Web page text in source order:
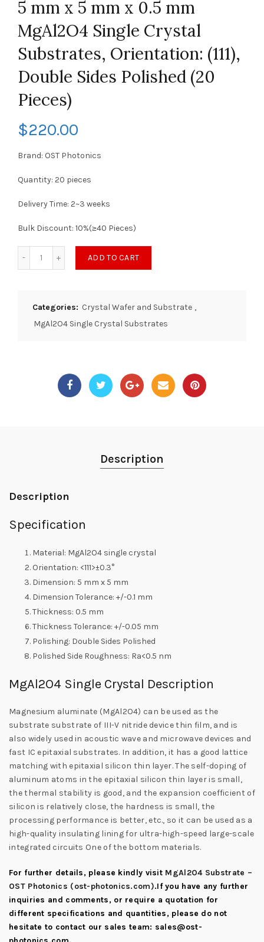
5 mm x 5 mm x 0.5 mm
MgAl2O4 Single Crystal
Substrates, Orientation: (111),
Double Sides Polished (20
Pieces)
$220.00
Brand: OST Photonics
Quantity: 20 pieces
Delivery Time: 2~3 weeks
Bulk Discount: 10%(≥40 Pieces)
ADD TO CART
Categories: Crystal Wafer and Substrate ,
MgAl2O4 Single Crystal Substrates
Description
Description
Specification
Material: MgAl2O4 single crystal
Orientation: <111>±0.3°
Dimension: 5 mm x 5 mm
Dimension Tolerance: +/-0.1 mm
Thickness: 0.5 mm
Thickness Tolerance: +/-0.05 mm
Polishing: Double Sides Polished
Polished Side Roughness: Ra<0.5 nm
MgAl2O4 Single Crystal Description
Magnesium aluminate (MgAl2O4) can be used as the
substrate substrate of III-V nitride device thin film, and is
also widely used in acoustic wave and microwave devices and
fast IC epitaxial substrates. In addition, it has a good lattice
matching with epitaxial silicon thin layer. The self-doping of
aluminum atoms in the epitaxial silicon thin layer is small,
the thermal stability is good, and the expansion coefficient of
silicon is relatively close, the hardness is small, the
processing performance is better, etc., so it can be used as a
high-quality insulating lining for ultra-high-speed large-scale
integrated circuits One of the bottom materials.
For further details, please kindly visit MgAl2O4 Substrate –
OST Photonics (ost-photonics.com).If you have any further
inquiries and comments, or require a quotation for
different specifications and quantities, please do not
hesitate to contact our sales team: sales@ost-